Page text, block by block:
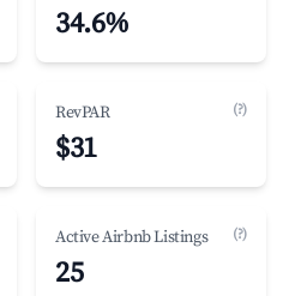
34.6%
RevPAR (?)
$31
Active Airbnb Listings (?)
25